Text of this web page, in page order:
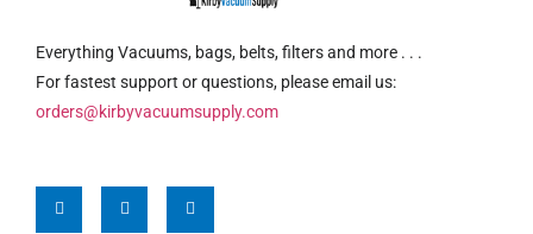
Everything Vacuums, bags, belts, filters and more . . .
For fastest support or questions, please email us:
orders@kirbyvacuumsupply.com